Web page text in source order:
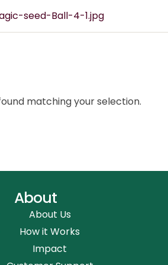
matching your selection.
About
About Us
How it Works
Impact